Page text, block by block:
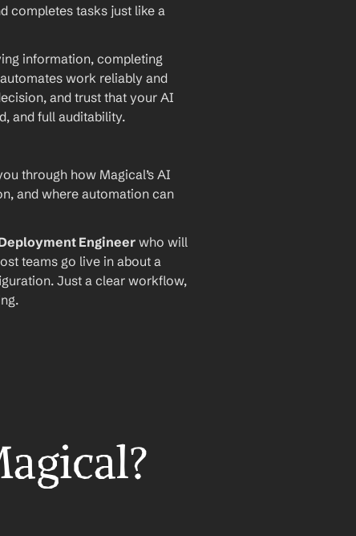
completes tasks just like a
information, completing
work reliably and
and trust that your AI
and full auditability.
through how Magical’s AI
and where automation can
Engineer who will
teams go live in about a
Just a clear workflow,